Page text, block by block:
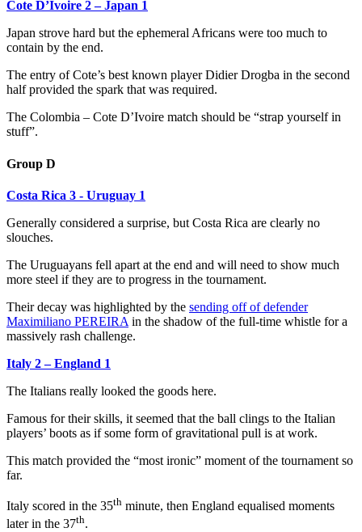
Cote D’Ivoire 2 – Japan 1
Japan strove hard but the ephemeral Africans were too much to
contain by the end.
The entry of Cote’s best known player Didier Drogba in the second
half provided the spark that was required.
The Colombia – Cote D’Ivoire match should be “strap yourself in
stuff”.
Group D
Costa Rica 3 - Uruguay 1
Generally considered a surprise, but Costa Rica are clearly no
slouches.
The Uruguayans fell apart at the end and will need to show much
more steel if they are to progress in the tournament.
Their decay was highlighted by the sending off of defender
Maximiliano PEREIRA in the shadow of the full-time whistle for a
massively rash challenge.
Italy 2 – England 1
The Italians really looked the goods here.
Famous for their skills, it seemed that the ball clings to the Italian
players’ boots as if some form of gravitational pull is at work.
This match provided the “most ironic” moment of the tournament so
far.
Italy scored in the 35th minute, then England equalised moments
later in the 37th.